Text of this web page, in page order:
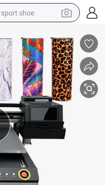
sport shoe
electric motorcycle
powder
pullover hoody
basketball shoe
wheel loader
electric tricycle